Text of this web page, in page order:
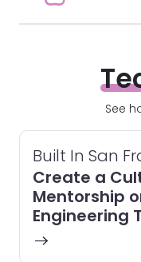
See
Built In San
Create a
Mentorship
Engineering